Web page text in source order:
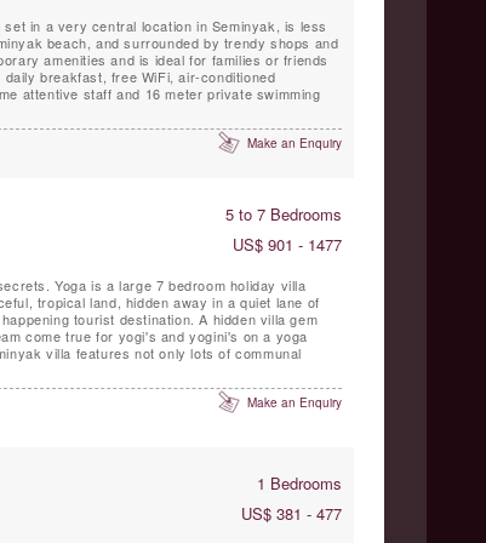
in a very central location in Seminyak, is less
beach, and surrounded by trendy shops and
amenities and is ideal for families or friends
breakfast, free WiFi, air-conditioned
attentive staff and 16 meter private swimming
Make an Enquiry
5 to 7 Bedrooms
US$ 901 - 1477
Yoga is a large 7 bedroom holiday villa
tropical land, hidden away in a quiet lane of
tourist destination. A hidden villa gem
come true for yogi's and yogini's on a yoga
villa features not only lots of communal
Make an Enquiry
1 Bedrooms
US$ 381 - 477